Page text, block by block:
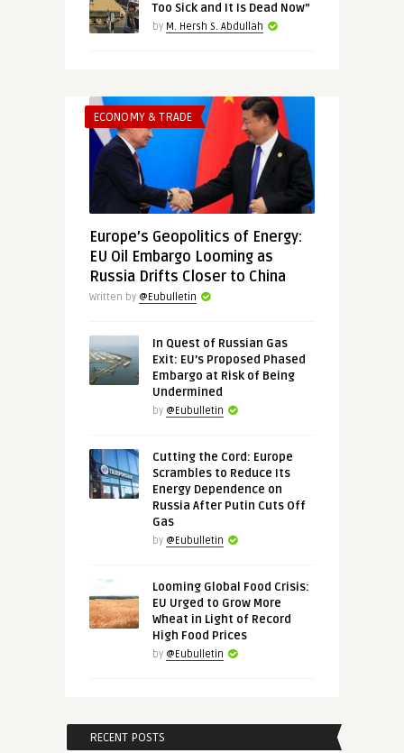
Too Sick and It Is Dead Now”
by M. Hersh S. Abdullah
ECONOMY & TRADE
Europe’s Geopolitics of Energy:
EU Oil Embargo Looming as
Russia Drifts Closer to China
Written by @Eubulletin
In Quest of Russian Gas
Exit: EU’s Proposed Phased
Embargo at Risk of Being
Undermined
by @Eubulletin
Cutting the Cord: Europe
Scrambles to Reduce Its
Energy Dependence on
Russia After Putin Cuts Off
Gas
by @Eubulletin
Looming Global Food Crisis:
EU Urged to Grow More
Wheat in Light of Record
High Food Prices
by @Eubulletin
RECENT POSTS